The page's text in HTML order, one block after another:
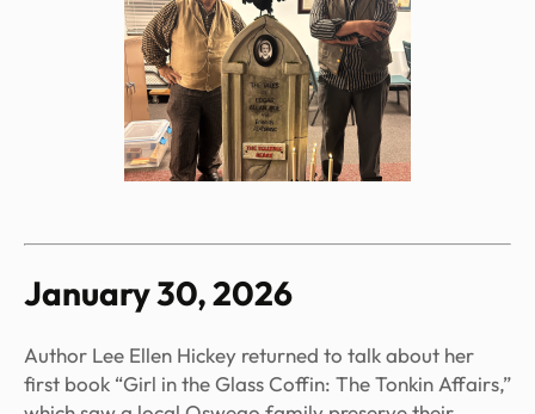
January 30, 2026
Author Lee Ellen Hickey returned to talk about her
first book “Girl in the Glass Coffin: The Tonkin Affairs,”